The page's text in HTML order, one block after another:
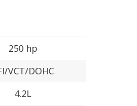
250 hp
VCT/DOHC
4.2L